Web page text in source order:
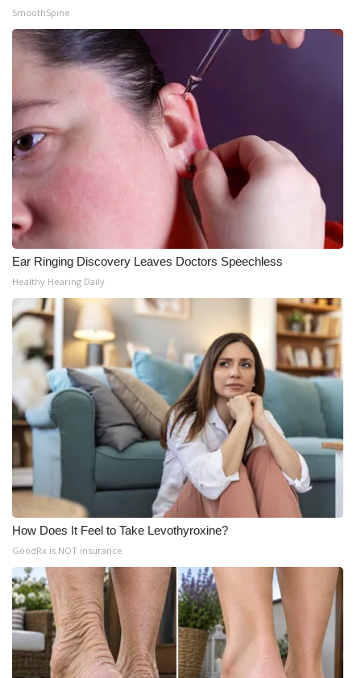
SmoothSpine
Ear Ringing Discovery Leaves Doctors Speechless
Healthy Hearing Daily
How Does It Feel to Take Levothyroxine?
GoodRx is NOT insurance